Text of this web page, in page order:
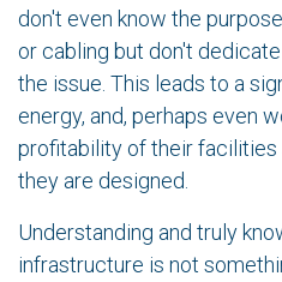
don't even know the
or cabling but don't
the issue. This leads to a
energy, and, perhaps even
profitability of their
they are designed.
Understanding and truly
infrastructure is not